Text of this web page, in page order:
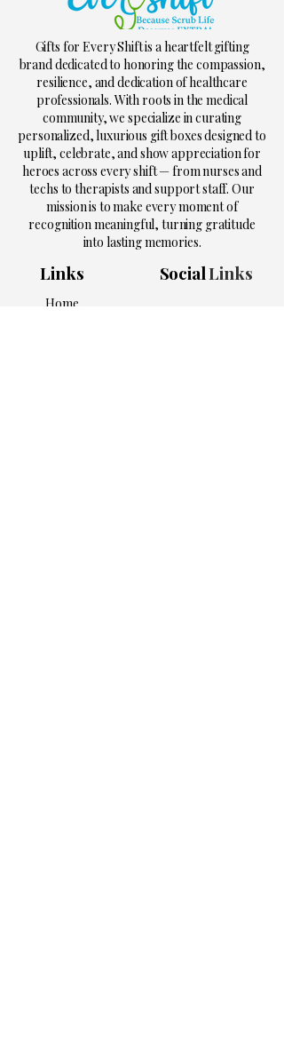
Gifts for Every Shift is a heartfelt gifting
brand dedicated to honoring the compassion,
resilience, and dedication of healthcare
professionals. With roots in the medical
community, we specialize in curating
personalized, luxurious gift boxes designed to
uplift, celebrate, and show appreciation for
heroes across every shift — from nurses and
techs to therapists and support staff. Our
mission is to make every moment of
recognition meaningful, turning gratitude
into lasting memories.
Links
Home
SocialLinks